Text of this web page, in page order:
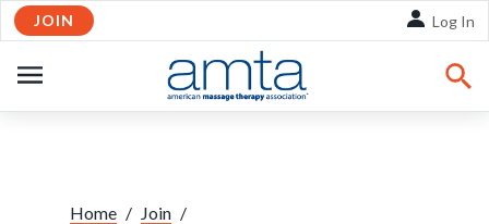
Skip to Main Content
JOIN Log In
NAVIGATION
Home / Join /